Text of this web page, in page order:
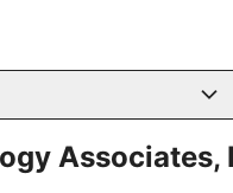
Associates,